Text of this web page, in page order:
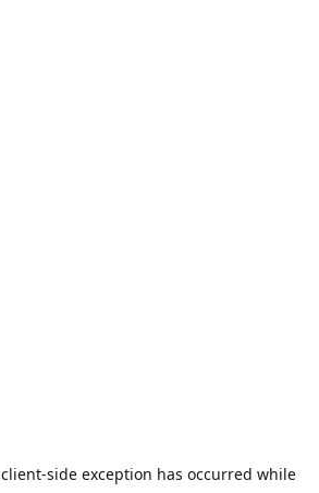
client-side exception has occurred while